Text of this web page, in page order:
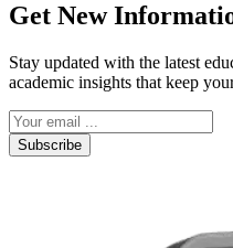
Get New
Stay updated with the latest
academic insights that keep
Subscribe